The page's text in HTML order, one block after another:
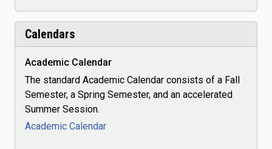
Calendars
Academic Calendar
The standard Academic Calendar consists of a Fall
Semester, a Spring Semester, and an accelerated
Summer Session.
Academic Calendar